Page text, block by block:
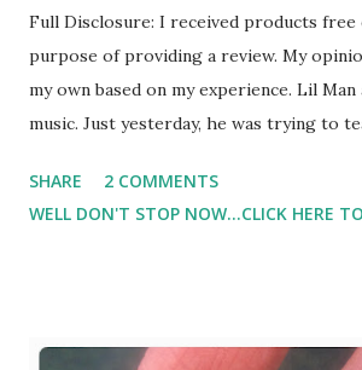
Full Disclosure: I received products
purpose of providing a review. My
my own based on my experience. Lil
music. Just yesterday, he was trying to
to lyrics which means I'm having to be a
cautious in what I allow him to hear. So
SHARE
2 COMMENTS
WELL DON'T STOP NOW...CLICK HERE